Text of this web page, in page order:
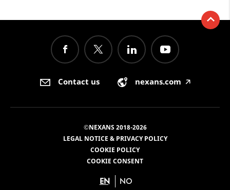
Contact us nexans.com 🡥
©NEXANS 2018-2026
LEGAL NOTICE & PRIVACY POLICY
COOKIE POLICY
COOKIE CONSENT
EN NO